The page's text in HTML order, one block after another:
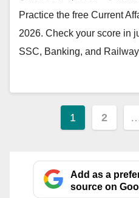
Practice the free Current
2026. Check your score in
SSC, Banking, and
Posts
1 2
Add as a
source on